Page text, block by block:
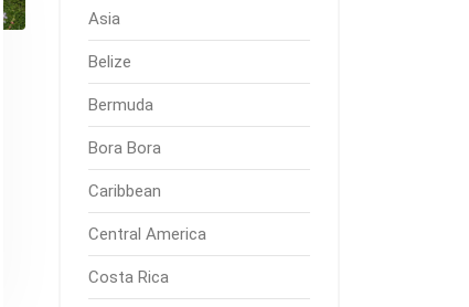
Asia
Belize
Bermuda
Bora Bora
Caribbean
Central America
Costa Rica